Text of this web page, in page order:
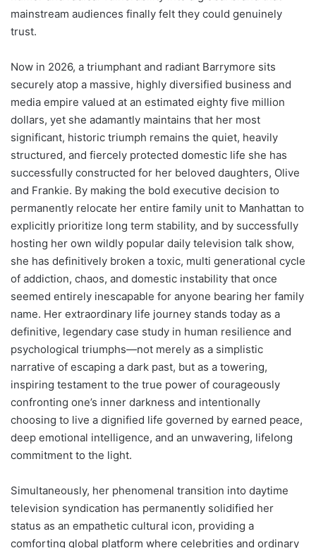
mainstream audiences finally felt they could genuinely
trust.
Now in 2026, a triumphant and radiant Barrymore sits
securely atop a massive, highly diversified business and
media empire valued at an estimated eighty five million
dollars, yet she adamantly maintains that her most
significant, historic triumph remains the quiet, heavily
structured, and fiercely protected domestic life she has
successfully constructed for her beloved daughters, Olive
and Frankie. By making the bold executive decision to
permanently relocate her entire family unit to Manhattan to
explicitly prioritize long term stability, and by successfully
hosting her own wildly popular daily television talk show,
she has definitively broken a toxic, multi generational cycle
of addiction, chaos, and domestic instability that once
seemed entirely inescapable for anyone bearing her family
name. Her extraordinary life journey stands today as a
definitive, legendary case study in human resilience and
psychological triumphs—not merely as a simplistic
narrative of escaping a dark past, but as a towering,
inspiring testament to the true power of courageously
confronting one’s inner darkness and intentionally
choosing to live a dignified life governed by earned peace,
deep emotional intelligence, and an unwavering, lifelong
commitment to the light.
Simultaneously, her phenomenal transition into daytime
television syndication has permanently solidified her
status as an empathetic cultural icon, providing a
comforting global platform where celebrities and ordinary